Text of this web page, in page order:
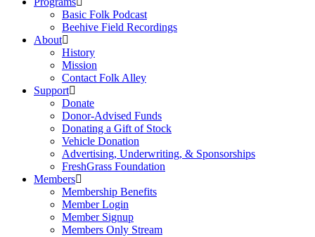
Basic Folk Podcast
Beehive Field Recordings
About
History
Mission
Contact Folk Alley
Support
Donate
Donor-Advised Funds
Donating a Gift of Stock
Vehicle Donation
Advertising, Underwriting, & Sponsorships
FreshGrass Foundation
Members
Membership Benefits
Member Login
Member Signup
Members Only Stream